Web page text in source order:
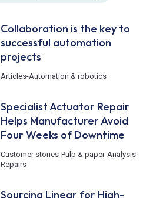
Collaboration is the key to
successful automation
projects
Articles-Automation & robotics
Specialist Actuator Repair
Helps Manufacturer Avoid
Four Weeks of Downtime
Customer stories-Pulp & paper-Analysis-
Repairs
Sourcing Linear for High-